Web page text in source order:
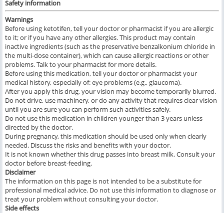
Safety information
Warnings
Before using ketotifen, tell your doctor or pharmacist if you are allergic
to it; or if you have any other allergies. This product may contain
inactive ingredients (such as the preservative benzalkonium chloride in
the multi-dose container), which can cause allergic reactions or other
problems. Talk to your pharmacist for more details.
Before using this medication, tell your doctor or pharmacist your
medical history, especially of: eye problems (e.g., glaucoma).
After you apply this drug, your vision may become temporarily blurred.
Do not drive, use machinery, or do any activity that requires clear vision
until you are sure you can perform such activities safely.
Do not use this medication in children younger than 3 years unless
directed by the doctor.
During pregnancy, this medication should be used only when clearly
needed. Discuss the risks and benefits with your doctor.
It is not known whether this drug passes into breast milk. Consult your
doctor before breast-feeding.
Disclaimer
The information on this page is not intended to be a substitute for
professional medical advice. Do not use this information to diagnose or
treat your problem without consulting your doctor.
Side effects